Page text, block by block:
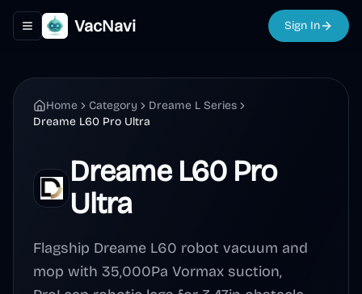
Toggle navigation menu
VacNavi Sign In
Home Category
Dreame L Series
Dreame L60 Pro Ultra
Dreame L60 Pro
Ultra
Flagship Dreame L60 robot vacuum and
mop with 35,000Pa Vormax suction,